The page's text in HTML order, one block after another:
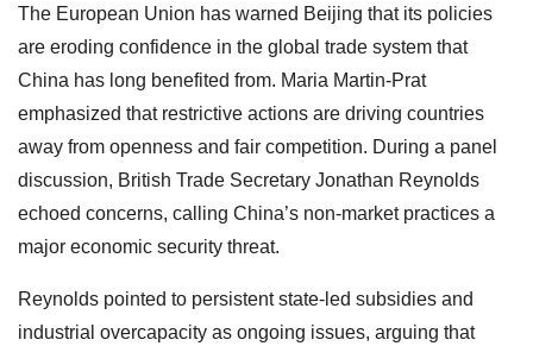
The European Union has warned Beijing that its policies
are eroding confidence in the global trade system that
China has long benefited from. Maria Martin-Prat
emphasized that restrictive actions are driving countries
away from openness and fair competition. During a panel
discussion, British Trade Secretary Jonathan Reynolds
echoed concerns, calling China’s non-market practices a
major economic security threat.
Reynolds pointed to persistent state-led subsidies and
industrial overcapacity as ongoing issues, arguing that